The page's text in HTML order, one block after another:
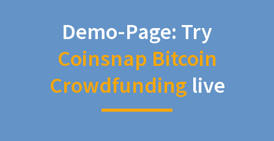
Demo-Page: Try
Coinsnap Bitcoin
Crowdfunding live